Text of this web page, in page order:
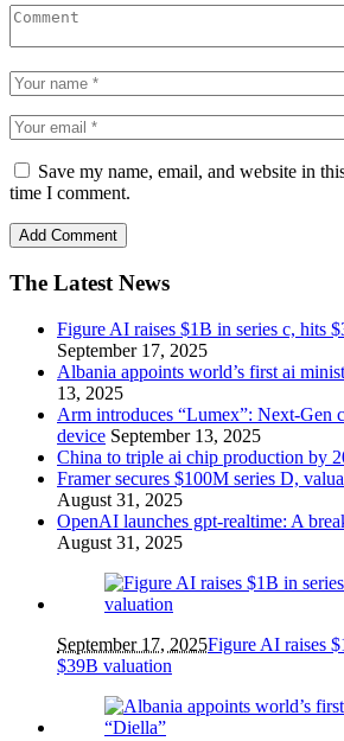
Save my name, email, and website in
time I comment.
The Latest News
Figure AI raises $1B in series c, hits
September 17, 2025
Albania appoints world’s first ai
13, 2025
Arm introduces “Lumex”: Next-Gen
device September 13, 2025
China to triple ai chip production by
Framer secures $100M series D,
August 31, 2025
OpenAI launches gpt-realtime: A
August 31, 2025
September 17, 2025Figure AI raises
$39B valuation